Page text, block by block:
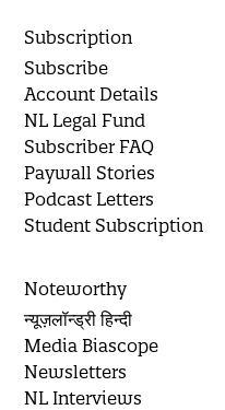
Subscription
Subscribe
Account Details
NL Legal Fund
Subscriber FAQ
Paywall Stories
Podcast Letters
Student Subscription
Noteworthy
न्यूज़लॉन्ड्री हिन्दी
Media Biascope
Newsletters
NL Interviews